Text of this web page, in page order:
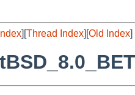
][Thread Index][Old Index]